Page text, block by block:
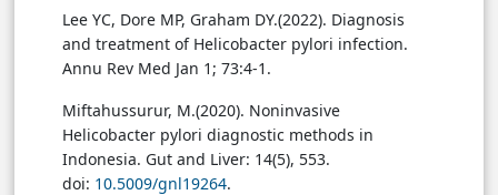
Lee YC, Dore MP, Graham DY.(2022). Diagnosis
and treatment of Helicobacter pylori infection.
Annu Rev Med Jan 1; 73:4-1.
Miftahussurur, M.(2020). Noninvasive
Helicobacter pylori diagnostic methods in
Indonesia. Gut and Liver: 14(5), 553.‏
doi: 10.5009/gnl19264.